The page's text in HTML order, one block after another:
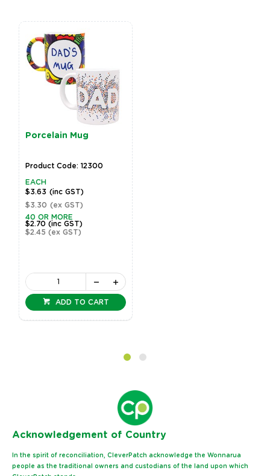
Porcelain Mug
Product Code: 12300
EACH
$3.63 (inc GST)
$3.30 (ex GST)
40 OR MORE
$2.70(inc GST)
$2.45(ex GST)
ADD TO CART
Acknowledgement of Country
In the spirit of reconciliation, CleverPatch acknowledge the Wonnarua
people as the traditional owners and custodians of the land upon which